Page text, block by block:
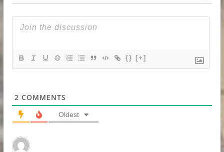
{} [+]
2 COMMENTS
Oldest